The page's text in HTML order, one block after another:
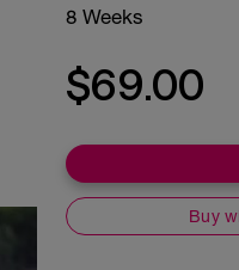
8 Weeks
$69.00
Buy